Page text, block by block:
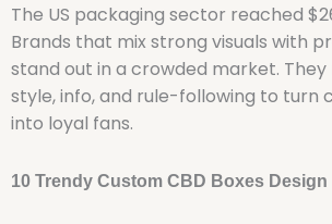
The US packaging sector reached
Brands that mix strong visuals with
stand out in a crowded market.
style, info, and rule-following to turn
into loyal fans.
10 Trendy Custom CBD Boxes Design